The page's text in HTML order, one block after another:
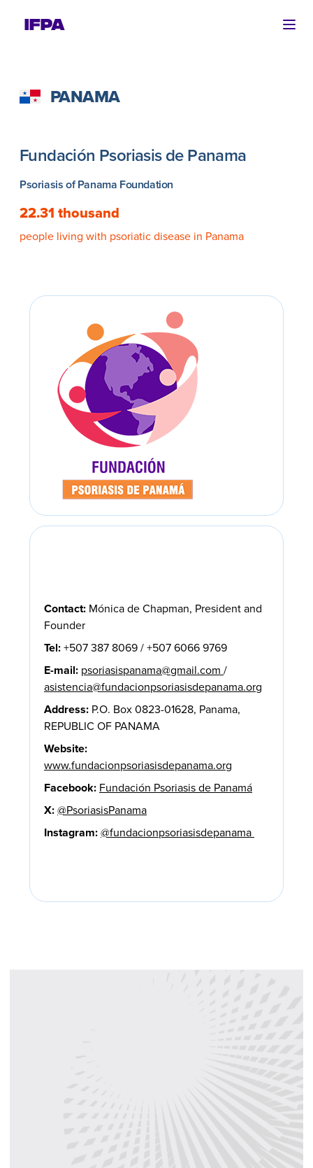
PANAMA
Fundación Psoriasis de Panama
Psoriasis of Panama Foundation
22.31 thousand
people living with psoriatic disease in Panama
Contact: Mónica de Chapman, President and
Founder
Tel:+507 387 8069 / +507 6066 9769
E-mail: psoriasispanama@gmail.com /
asistencia@fundacionpsoriasisdepanama.org
Address: P.O. Box 0823-01628, Panama,
REPUBLIC OF PANAMA
Website:
www.fundacionpsoriasisdepanama.org
Facebook: Fundación Psoriasis de Panamá
X:@PsoriasisPanama
Instagram:@fundacionpsoriasisdepanama